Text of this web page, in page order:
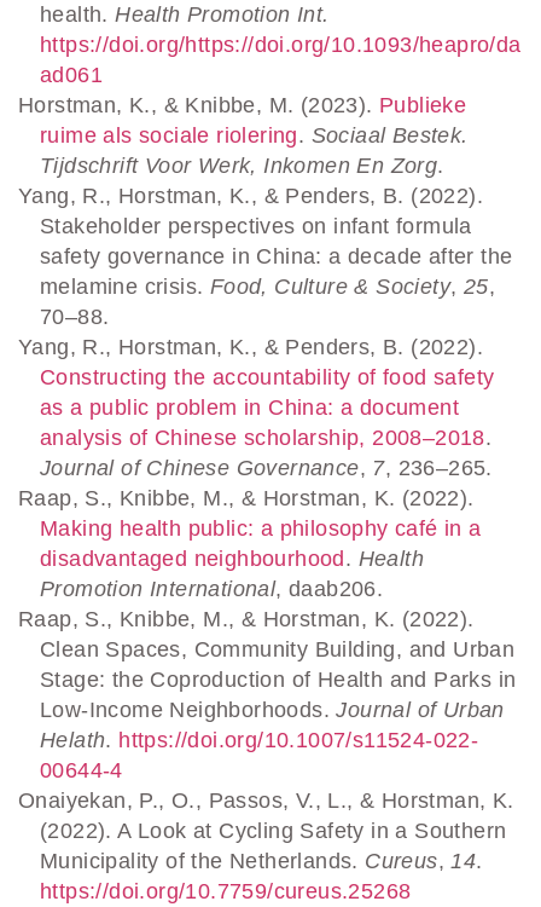
health.Health Promotion Int.
https://doi.org/https://doi.org/10.1093/heapro/da
ad061
Horstman, K., & Knibbe, M. (2023). Publieke
ruime als sociale riolering. Sociaal Bestek.
Tijdschrift Voor Werk, Inkomen En Zorg.
Yang, R., Horstman, K., & Penders, B. (2022).
Stakeholder perspectives on infant formula
safety governance in China: a decade after the
melamine crisis. Food, Culture & Society, 25,
70–88.
Yang, R., Horstman, K., & Penders, B. (2022).
Constructing the accountability of food safety
as a public problem in China: a document
analysis of Chinese scholarship, 2008–2018.
Journal of Chinese Governance, 7, 236–265.
Raap, S., Knibbe, M., & Horstman, K. (2022).
Making health public: a philosophy café in a
disadvantaged neighbourhood. Health
Promotion International, daab206.
Raap, S., Knibbe, M., & Horstman, K. (2022).
Clean Spaces, Community Building, and Urban
Stage: the Coproduction of Health and Parks in
Low-Income Neighborhoods.Journal of Urban
Helath. https://doi.org/10.1007/s11524-022-
00644-4
Onaiyekan, P., O., Passos, V., L., & Horstman, K.
(2022). A Look at Cycling Safety in a Southern
Municipality of the Netherlands. Cureus, 14.
https://doi.org/10.7759/cureus.25268